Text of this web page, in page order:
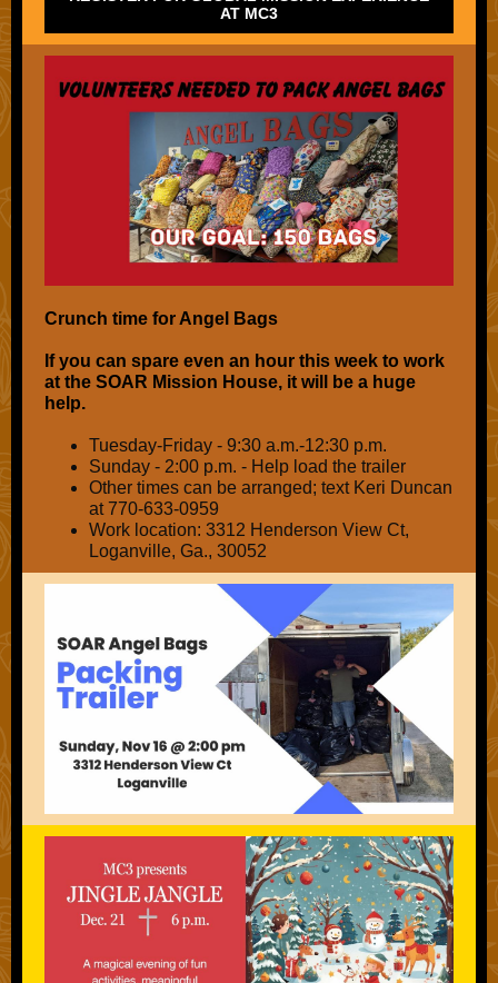
AT MC3
Crunch time for Angel Bags
If you can spare even an hour this week to work
at the SOAR Mission House, it will be a huge
help.
Tuesday-Friday - 9:30 a.m.-12:30 p.m.
Sunday - 2:00 p.m. - Help load the trailer
Other times can be arranged; text Keri Duncan
at 770-633-0959
Work location: 3312 Henderson View Ct,
Loganville, Ga., 30052